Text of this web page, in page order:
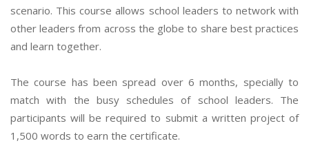
scenario. This course allows school leaders to network with
other leaders from across the globe to share best practices
and learn together.
The course has been spread over 6 months, specially to
match with the busy schedules of school leaders. The
participants will be required to submit a written project of
1,500 words to earn the certificate.